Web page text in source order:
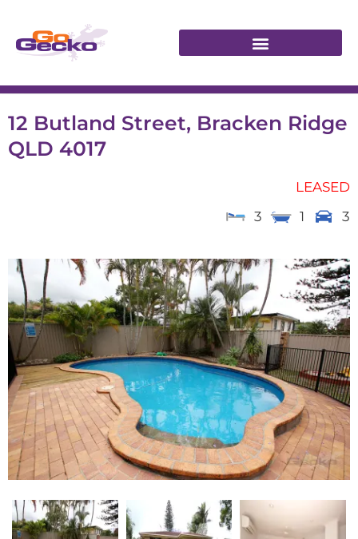
12 Butland Street, Bracken Ridge
QLD 4017
LEASED
3
1 3